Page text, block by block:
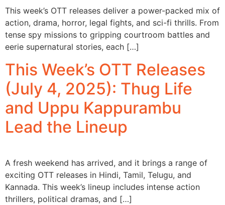
This week’s OTT releases deliver a power-packed mix of
action, drama, horror, legal fights, and sci-fi thrills. From
tense spy missions to gripping courtroom battles and
eerie supernatural stories, each […]
This Week’s OTT Releases
(July 4, 2025): Thug Life
and Uppu Kappurambu
Lead the Lineup
A fresh weekend has arrived, and it brings a range of
exciting OTT releases in Hindi, Tamil, Telugu, and
Kannada. This week’s lineup includes intense action
thrillers, political dramas, and […]